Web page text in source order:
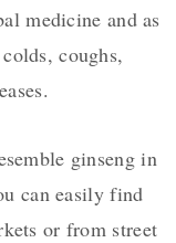
medicine and as
coughs,
ginseng in
can easily find
or from street